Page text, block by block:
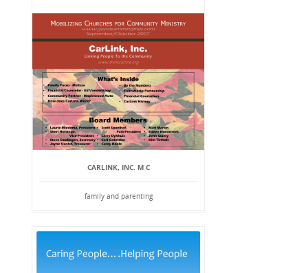
CARLINK, INC. M C
family and parenting